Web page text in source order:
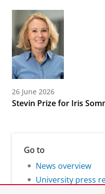
26 June 2026
Stevin Prize for Iris
Go to
News overview
University press